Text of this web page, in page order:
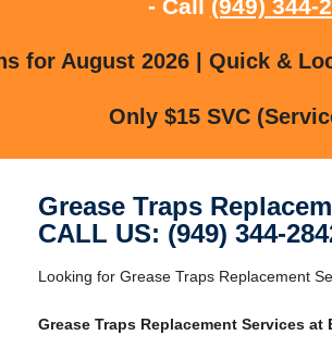
- Call (949) 344-
for August 2026 | Quick &
Only $15 SVC
Grease Traps
CALL US: (949) 344-
Looking for Grease Traps Replacement
Grease Traps Replacement Services at